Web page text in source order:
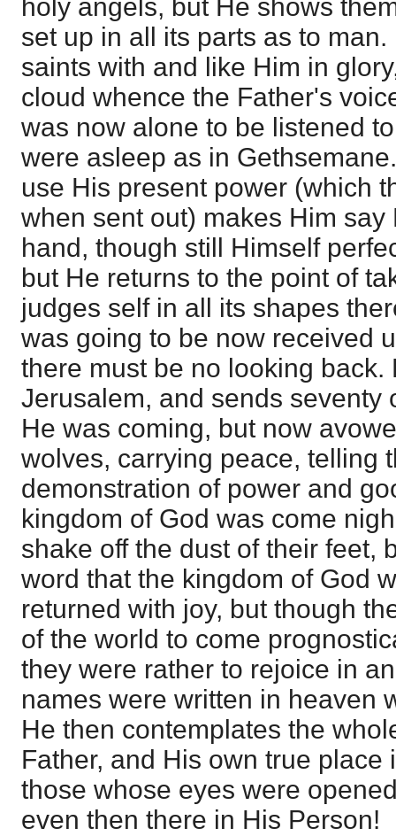
holy angels, but He shows
set up in all its parts as to
saints with and like Him in
cloud whence the Father's
was now alone to be listened
were asleep as in
use His present power (which
when sent out) makes Him
hand, though still Himself
but He returns to the point of
judges self in all its shapes
was going to be now received
there must be no looking back.
Jerusalem, and sends seventy
He was coming, but now
wolves, carrying peace, telling
demonstration of power and
kingdom of God was come
shake off the dust of their feet,
word that the kingdom of God
returned with joy, but though
of the world to come
they were rather to rejoice in
names were written in heaven
He then contemplates the
Father, and His own true place
those whose eyes were
even then there in His Person!